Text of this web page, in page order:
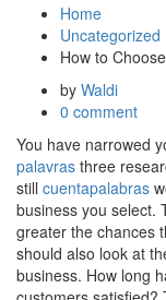
Home
Uncategorized
How to
by Waldi
0 comment
You have narrowed
palavras three
still cuentapalabras
business you select.
greater the chances
should also look at
business. How long